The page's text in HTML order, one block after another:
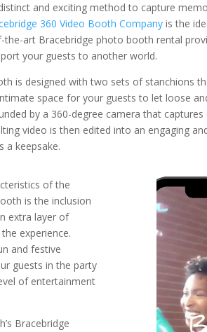
and exciting method to capture
360 Video Booth Companyis the
the-art Bracebridge photo booth rental
your guests to another world.
is designed with two sets of stanchions
space for your guests to let loose
by a 360-degree camera that
video is then edited into an engaging
a keepsake.
of the
is the inclusion
extra layer of
experience.
and festive
guests in the party
of entertainment
Bracebridge
Video
Player